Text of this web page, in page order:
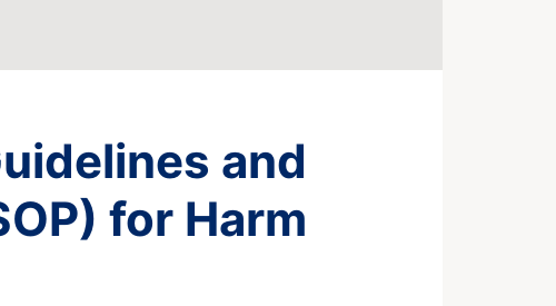
and
for Harm